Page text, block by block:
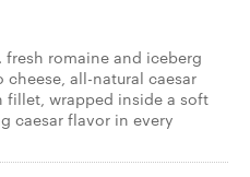
romaine and iceberg
all-natural caesar
fillet, wrapped inside a soft
caesar flavor in every